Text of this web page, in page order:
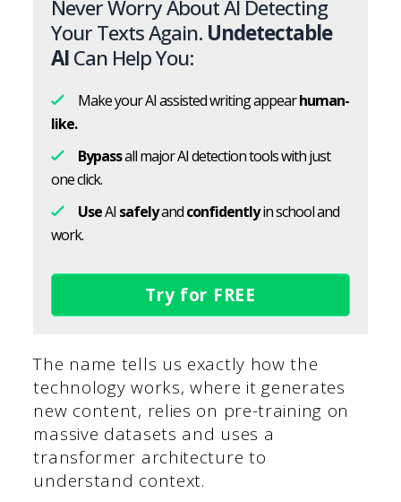
Never Worry About AI Detecting
Your Texts Again. Undetectable
AICan Help You:
Make your AI assisted writing appearhuman-
like.
Bypassall major AI detection tools with just
one click.
UseAI safelyandconfidentlyin school and
work.
Try for FREE
The name tells us exactly how the
technology works, where it generates
new content, relies on pre-training on
massive datasets and uses a
transformer architecture to
understand context.